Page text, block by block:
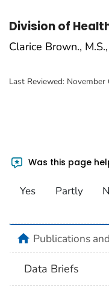
Division of
Clarice Brown., M.S.,
Last Reviewed: November
Was this page
Yes Partly
homePublications
Data Briefs